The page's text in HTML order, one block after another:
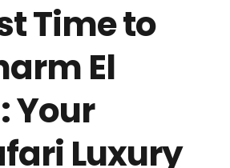
Time to
El
Your
Luxury